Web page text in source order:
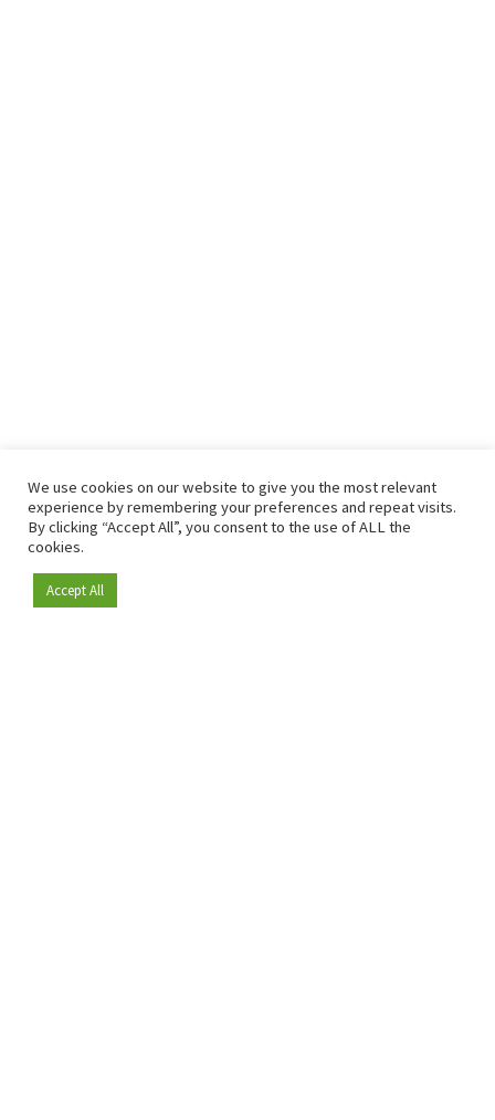
Become a member
We use cookies on our website to give you the most relevant
experience by remembering your preferences and repeat visits.
By clicking “Accept All”, you consent to the use of ALL the
cookies.
Accept All